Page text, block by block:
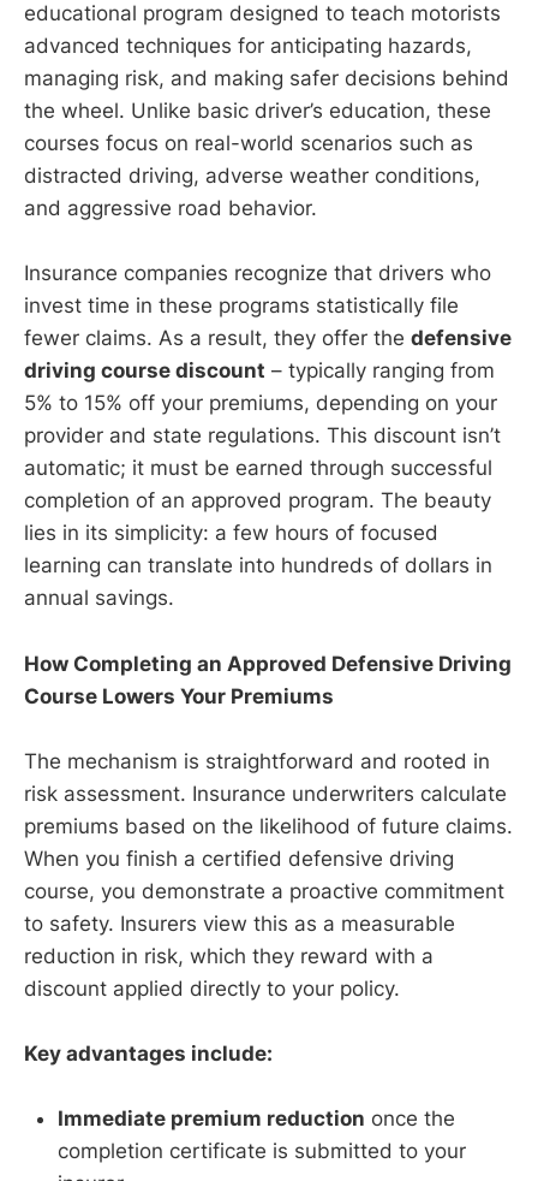
educational program designed to teach motorists
advanced techniques for anticipating hazards,
managing risk, and making safer decisions behind
the wheel. Unlike basic driver’s education, these
courses focus on real-world scenarios such as
distracted driving, adverse weather conditions,
and aggressive road behavior.
Insurance companies recognize that drivers who
invest time in these programs statistically file
fewer claims. As a result, they offer the defensive
driving course discount – typically ranging from
5% to 15% off your premiums, depending on your
provider and state regulations. This discount isn’t
automatic; it must be earned through successful
completion of an approved program. The beauty
lies in its simplicity: a few hours of focused
learning can translate into hundreds of dollars in
annual savings.
How Completing an Approved Defensive Driving
Course Lowers Your Premiums
The mechanism is straightforward and rooted in
risk assessment. Insurance underwriters calculate
premiums based on the likelihood of future claims.
When you finish a certified defensive driving
course, you demonstrate a proactive commitment
to safety. Insurers view this as a measurable
reduction in risk, which they reward with a
discount applied directly to your policy.
Key advantages include:
Immediate premium reduction once the
completion certificate is submitted to your